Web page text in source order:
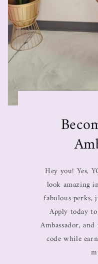
Hey you! Yes,
look amazing
fabulous perks,
Apply today
Ambassador,
code while